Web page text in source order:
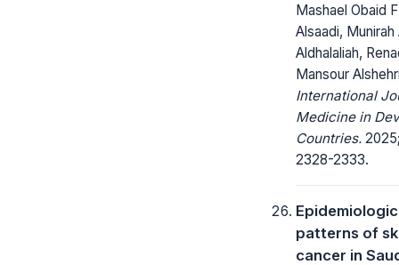
Mashael Obaid F
Alsaadi, Munirah
Aldhalaliah,
Mansour
International
Medicine in
Countries.
2328-2333.
patterns of
cancer in